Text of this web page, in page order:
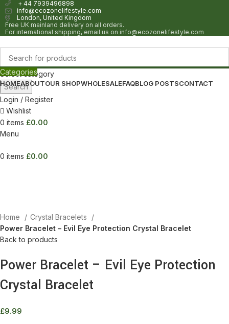
+ 44 7939496898
info@ecozonelifestyle.com
London, United Kingdom
Free UK mainland delivery on all orders.
For international shipping, email us on info@ecozonelifestyle.com
Select category
Search
Login / Register
Wishlist
0 items £0.00
Menu
0 items £0.00
Categories
HOMEABOUTOUR SHOPWHOLESALEFAQBLOG POSTSCONTACT
Home
Crystal Bracelets
Power Bracelet – Evil Eye Protection Crystal Bracelet
Back to products
Power Bracelet – Evil Eye Protection
Crystal Bracelet
£9.99